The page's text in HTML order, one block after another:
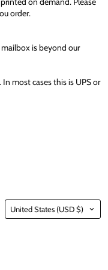
order.
is beyond our
most cases this is UPS or
Country
United States (USD $)